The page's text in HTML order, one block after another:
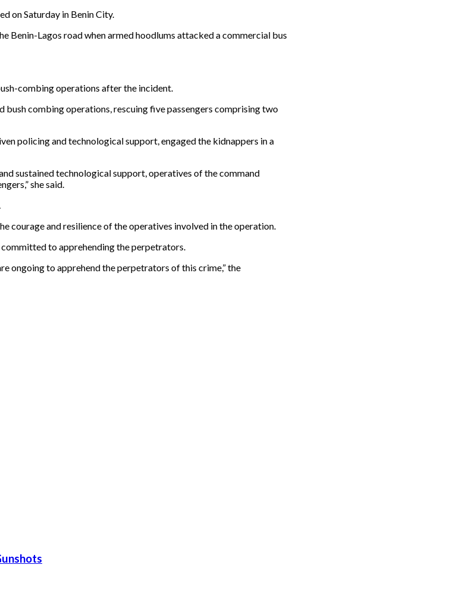
on Saturday in Benin City.
Benin-Lagos road when armed hoodlums attacked a commercial bus
combing operations after the incident.
bush combing operations, rescuing five passengers comprising two
policing and technological support, engaged the kidnappers in a
sustained technological support, operatives of the command
she said.
courage and resilience of the operatives involved in the operation.
to apprehending the perpetrators.
ongoing to apprehend the perpetrators of this crime,” the